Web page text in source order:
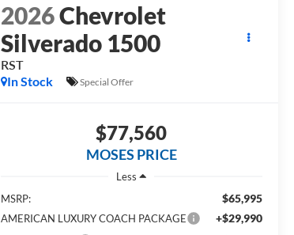
2026Chevrolet
Silverado 1500
RST
In Stock
Special Offer
$77,560
MOSES PRICE
Less
MSRP:
$65,995
AMERICAN LUXURY COACH PACKAGE +$29,990